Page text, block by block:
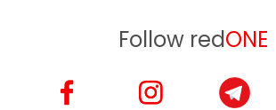
Follow redONE